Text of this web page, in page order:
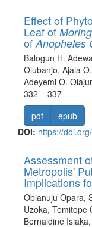
Effect of
Leaf of
of Anopheles
Balogun H.
Olubanjo, Ajala
Adeyemi O.
332 – 337
pdf
epub
DOI: https://
Assessment
Metropolis'
Implications
Obianuju Opara,
Uzoka, Temitope
Bernaldine